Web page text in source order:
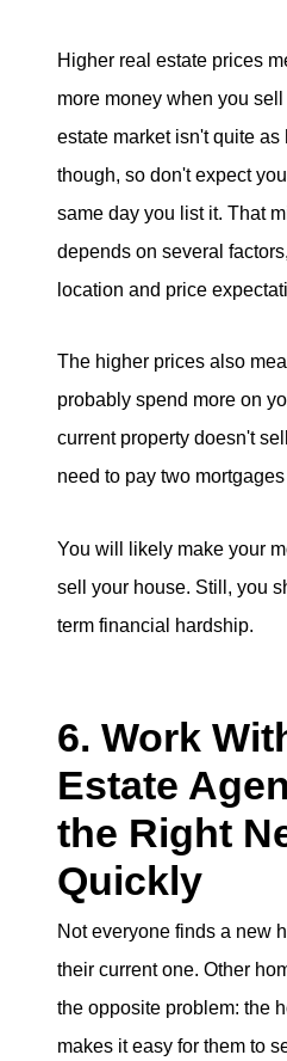
Higher real estate prices
more money when you sell
estate market isn't quite as
though, so don't expect
same day you list it. That
depends on several
location and price
The higher prices also
probably spend more on
current property doesn't
need to pay two
You will likely make your
sell your house. Still, you
term financial hardship.
6. Work
Estate
the Right
Quickly
Not everyone finds a new
their current one. Other
the opposite problem: the
makes it easy for them to